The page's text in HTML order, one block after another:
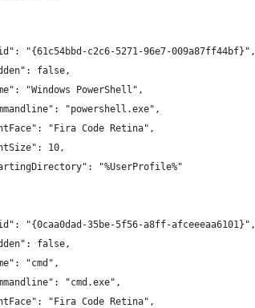
"{61c54bbd-c2c6-5271-96e7-009a87ff44bf}",
false,
"Windows PowerShell",
"powershell.exe",
"Fira Code Retina",
10,
"%UserProfile%"
"{0caa0dad-35be-5f56-a8ff-afceeeaa6101}",
false,
"cmd",
"cmd.exe",
"Fira Code Retina",